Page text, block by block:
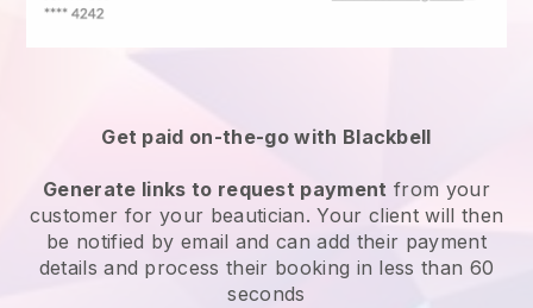
Get paid on-the-go with Blackbell
Generate links to request payment from your
customer for your beautician. Your client will then
be notified by email and can add their payment
details and process their booking in less than 60
seconds